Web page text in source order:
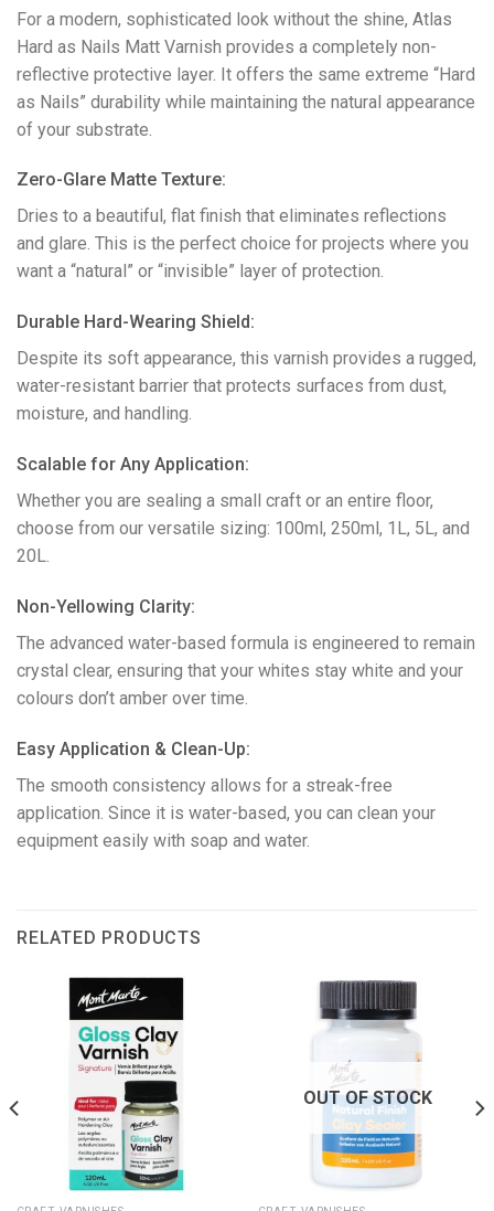
​For a modern, sophisticated look without the shine, Atlas
Hard as Nails Matt Varnish provides a completely non-
reflective protective layer. It offers the same extreme “Hard
as Nails” durability while maintaining the natural appearance
of your substrate.
​Zero-Glare Matte Texture:
Dries to a beautiful, flat finish that eliminates reflections
and glare. This is the perfect choice for projects where you
want a “natural” or “invisible” layer of protection.
​Durable Hard-Wearing Shield:
Despite its soft appearance, this varnish provides a rugged,
water-resistant barrier that protects surfaces from dust,
moisture, and handling.
​Scalable for Any Application:
Whether you are sealing a small craft or an entire floor,
choose from our versatile sizing: 100ml, 250ml, 1L, 5L, and
20L.
​Non-Yellowing Clarity:
The advanced water-based formula is engineered to remain
crystal clear, ensuring that your whites stay white and your
colours don’t amber over time.
​Easy Application & Clean-Up:
The smooth consistency allows for a streak-free
application. Since it is water-based, you can clean your
equipment easily with soap and water.
RELATED PRODUCTS
OUT OF STOCK